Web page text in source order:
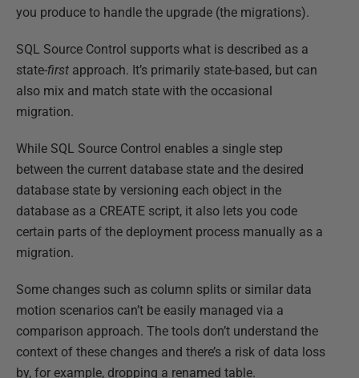
you produce to handle the upgrade (the migrations).
SQL Source Control supports what is described as a
state-first approach. It’s primarily state-based, but can
also mix and match state with the occasional
migration.
While SQL Source Control enables a single step
between the current database state and the desired
database state by versioning each object in the
database as a CREATE script, it also lets you code
certain parts of the deployment process manually as a
migration.
Some changes such as column splits or similar data
motion scenarios can’t be easily managed via a
comparison approach. The tools don’t understand the
context of these changes and there’s a risk of data loss
by, for example, dropping a renamed table.